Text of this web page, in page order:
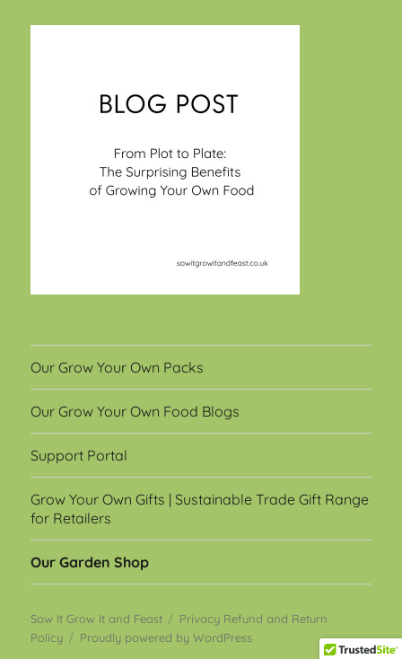
Our Grow Your Own Packs
Our Grow Your Own Food Blogs
Support Portal
Grow Your Own Gifts | Sustainable Trade Gift Range
for Retailers
Our Garden Shop
Sow It Grow It and Feast
Privacy Refund and Return
Policy
Proudly powered by WordPress